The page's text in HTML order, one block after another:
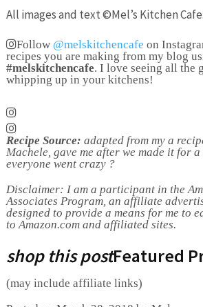
All images and text ©Mel’s Kitchen Cafe.
Follow @melskitchencafe on
recipes you are making from my blog
#melskitchencafe . I love seeing all the
whipping up in your kitchens!
Recipe Source: adapted from my a
Machele, gave me after we made it for
everyone went crazy ?
Disclaimer: I am a participant in the
Associates Program, an affiliate
designed to provide a means for me to
to Amazon.com and affiliated sites.
shop this postFeatured
(may include affiliate links)